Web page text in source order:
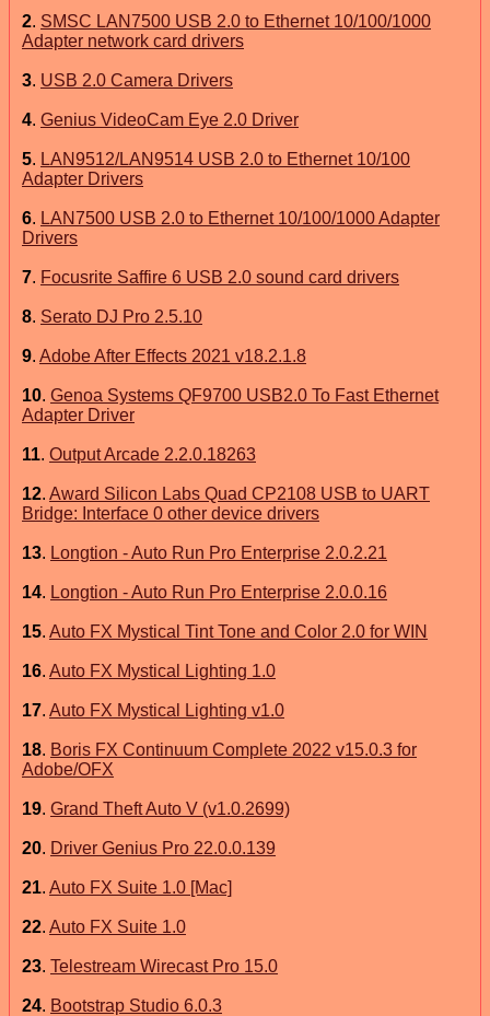
2. SMSC LAN7500 USB 2.0 to Ethernet 10/100/1000
Adapter network card drivers
3. USB 2.0 Camera Drivers
4. Genius VideoCam Eye 2.0 Driver
5. LAN9512/LAN9514 USB 2.0 to Ethernet 10/100
Adapter Drivers
6. LAN7500 USB 2.0 to Ethernet 10/100/1000 Adapter
Drivers
7. Focusrite Saffire 6 USB 2.0 sound card drivers
8. Serato DJ Pro 2.5.10
9. Adobe After Effects 2021 v18.2.1.8
10. Genoa Systems QF9700 USB2.0 To Fast Ethernet
Adapter Driver
11. Output Arcade 2.2.0.18263
12. Award Silicon Labs Quad CP2108 USB to UART
Bridge: Interface 0 other device drivers
13. Longtion - Auto Run Pro Enterprise 2.0.2.21
14. Longtion - Auto Run Pro Enterprise 2.0.0.16
15. Auto FX Mystical Tint Tone and Color 2.0 for WIN
16. Auto FX Mystical Lighting 1.0
17. Auto FX Mystical Lighting v1.0
18. Boris FX Continuum Complete 2022 v15.0.3 for
Adobe/OFX
19. Grand Theft Auto V (v1.0.2699)
20. Driver Genius Pro 22.0.0.139
21. Auto FX Suite 1.0 [Mac]
22. Auto FX Suite 1.0
23. Telestream Wirecast Pro 15.0
24. Bootstrap Studio 6.0.3